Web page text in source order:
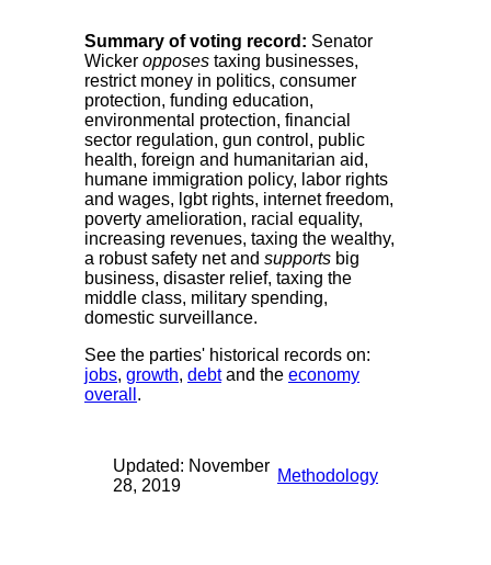
Summary of voting record: Senator
Wicker opposes taxing businesses,
restrict money in politics, consumer
protection, funding education,
environmental protection, financial
sector regulation, gun control, public
health, foreign and humanitarian aid,
humane immigration policy, labor rights
and wages, lgbt rights, internet freedom,
poverty amelioration, racial equality,
increasing revenues, taxing the wealthy,
a robust safety net and supports big
business, disaster relief, taxing the
middle class, military spending,
domestic surveillance.
See the parties' historical records on:
jobs, growth, debtand the economy
overall .
Updated: November
28, 2019
Methodology